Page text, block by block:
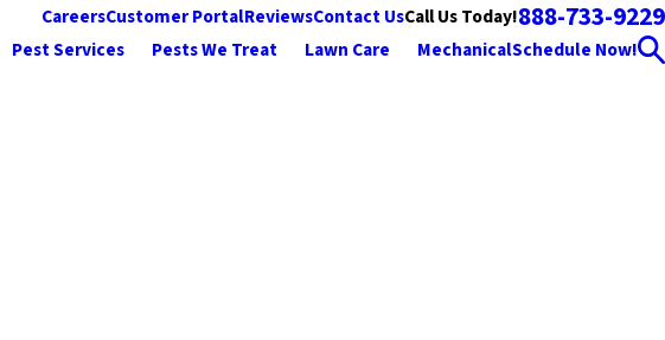
CareersCustomer PortalReviewsContact UsCall Us Today!888-733-9229
Pest Services Pests We Treat Lawn Care MechanicalSchedule Now!